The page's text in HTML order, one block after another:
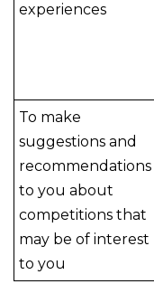
experiences
To make
suggestions and
recommendations
to you about
competitions that
may be of interest
to you